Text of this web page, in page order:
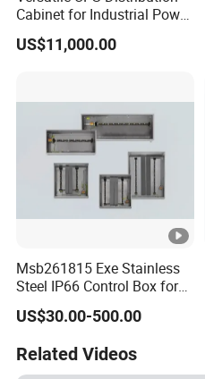
Cabinet for Industrial Power
Management Solutions,
Intelligent Voltage
Centers
US$11,000.00
Msb261815 Exe Stainless
Steel IP66 Control Box for
Module Assembly
US$30.00-500.00
Related Videos